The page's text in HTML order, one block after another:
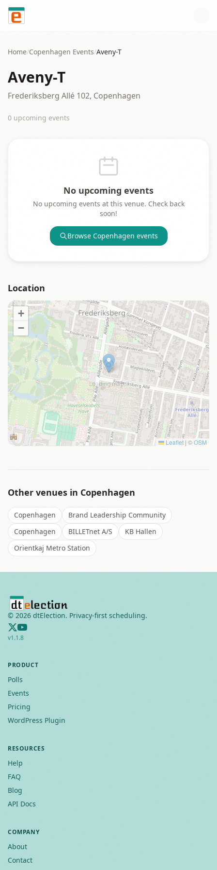
Skip to content
Home/Copenhagen Events/Aveny-T
Aveny-T
Frederiksberg Allé 102, Copenhagen
0 upcoming events
No upcoming events
No upcoming events at this venue. Check back
soon!
Browse Copenhagen events
Location
Loading map…
+
−
Leaflet | ©OSM
Other venues in Copenhagen
Copenhagen
Brand Leadership Community
Copenhagen
BILLETnet A/S
KB Hallen
Orientkaj Metro Station
© 2026 dtElection. Privacy-first scheduling.
v1.1.8
PRODUCT
Polls
Events
Pricing
WordPress Plugin
RESOURCES
Help
FAQ
Blog
API Docs
COMPANY
About
Contact